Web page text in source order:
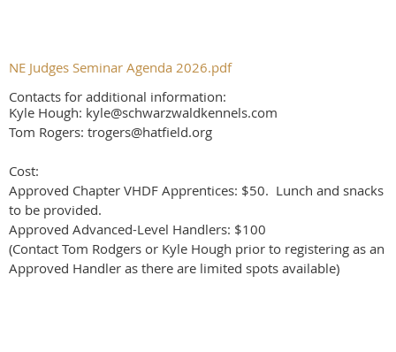
NE Judges Seminar Agenda 2026.pdf
Contacts for additional information:
Kyle Hough: kyle@schwarzwaldkennels.com
Tom Rogers: trogers@hatfield.org
Cost:
Approved Chapter VHDF Apprentices: $50. Lunch and snacks
to be provided.
Approved Advanced-Level Handlers: $100
(Contact Tom Rodgers or Kyle Hough prior to registering as an
Approved Handler as there are limited spots available)